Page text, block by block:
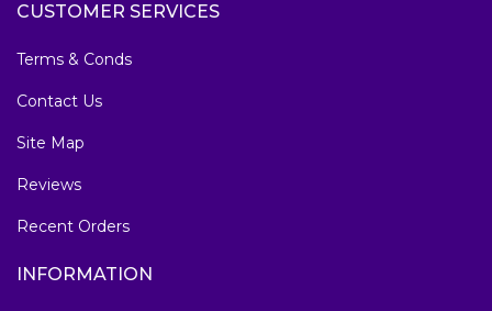
CUSTOMER SERVICES
Terms & Conds
Contact Us
Site Map
Reviews
Recent Orders
INFORMATION